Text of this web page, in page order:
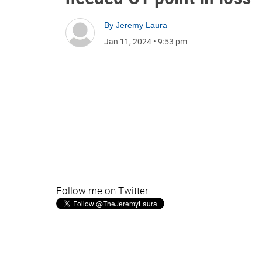
By Jeremy Laura
Jan 11, 2024 • 9:53 pm
Follow me on Twitter